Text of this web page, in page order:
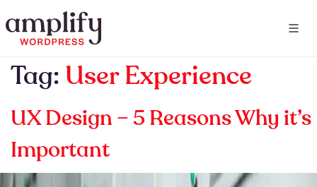
Tag: User Experience
UX Design – 5 Reasons Why it’s
Important